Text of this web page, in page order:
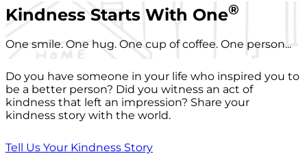
Kindness Starts With One®
One smile. One hug. One cup of coffee. One person...
Do you have someone in your life who inspired you to
be a better person? Did you witness an act of
kindness that left an impression? Share your
kindness story with the world.
Tell Us Your Kindness Story